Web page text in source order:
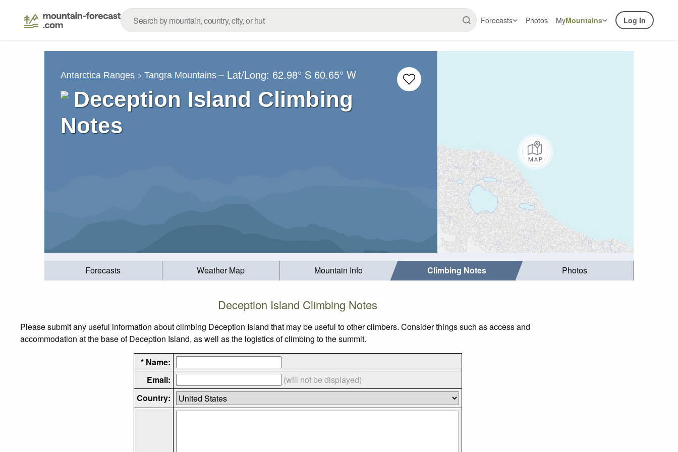
Forecasts Photos MyMountains Log In
Antarctica Ranges Tangra Mountains – Lat/Long: 62.98° S 60.65° W
Deception Island Climbing
Notes
Forecasts Weather Map Mountain Info Climbing Notes Photos
Deception Island Climbing Notes
Please submit any useful information about climbing Deception Island that may be useful to other climbers. Consider things such as access and
accommodation at the base of Deception Island, as well as the logistics of climbing to the summit.
* Name:
Email:
(will not be displayed)
Country: